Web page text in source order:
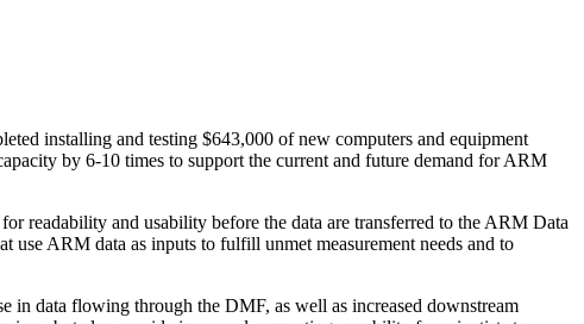
installing and testing $643,000 of new computers and equipment
by 6-10 times to support the current and future demand for ARM
readability and usability before the data are transferred to the ARM Data
ARM data as inputs to fulfill unmet measurement needs and to
data flowing through the DMF, as well as increased downstream